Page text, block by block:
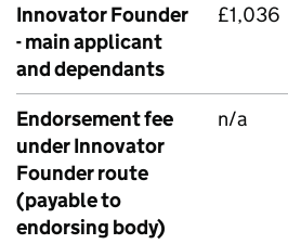
Innovator Founder
- main applicant
and dependants
£1,036
Endorsement fee
under Innovator
Founder route
(payable to
endorsing body)
n/a